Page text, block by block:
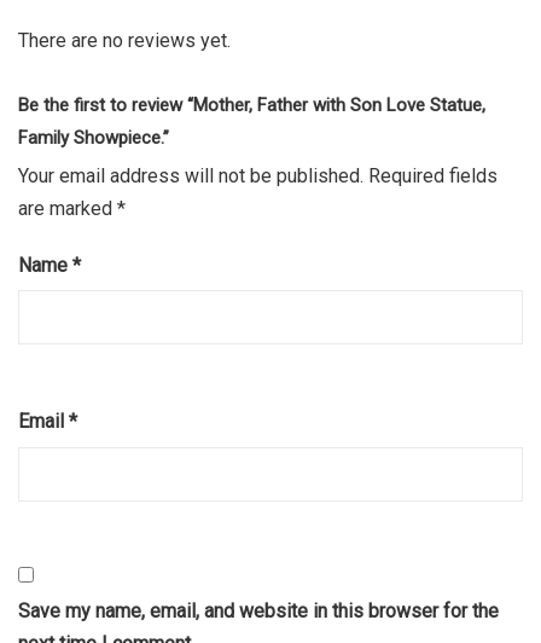
There are no reviews yet.
Be the first to review “Mother, Father with Son Love Statue,
Family Showpiece.”
Your email address will not be published. Required fields
are marked *
Name *
Email *
Save my name, email, and website in this browser for the